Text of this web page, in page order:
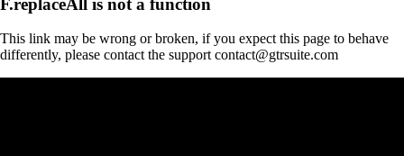
This link may be wrong or broken, if you expect this page to behave
differently, please contact the support contact@gtrsuite.com